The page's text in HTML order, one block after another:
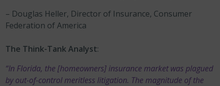
– Douglas Heller, Director of Insurance, Consumer
Federation of America
The Think-Tank Analyst:
“In Florida, the [homeowners] insurance market was plagued
by out-of-control meritless litigation. The magnitude of the